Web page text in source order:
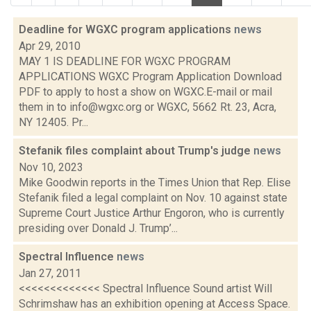
Deadline for WGXC program applications news
Apr 29, 2010
MAY 1 IS DEADLINE FOR WGXC PROGRAM
APPLICATIONS WGXC Program Application Download
PDF to apply to host a show on WGXC.E-mail or mail
them in to info@wgxc.org or WGXC, 5662 Rt. 23, Acra,
NY 12405. Pr...
Stefanik files complaint about Trump's judge news
Nov 10, 2023
Mike Goodwin reports in the Times Union that Rep. Elise
Stefanik filed a legal complaint on Nov. 10 against state
Supreme Court Justice Arthur Engoron, who is currently
presiding over Donald J. Trump’...
Spectral Influence news
Jan 27, 2011
<<<<<<<<<<<<< Spectral Influence Sound artist Will
Schrimshaw has an exhibition opening at Access Space.